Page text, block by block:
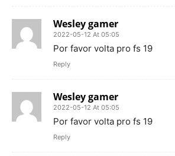
Wesley gamer
2022-05-12 At 05:05
Por favor volta pro fs 19
Reply
Wesley gamer
2022-05-12 At 05:05
Por favor volta pro fs 19
Reply